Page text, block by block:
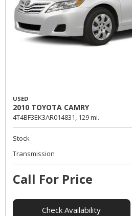
USED
2010 TOYOTA CAMRY
4T4BF3EK3AR014831, 129 mi.
Stock
Transmission
Call For Price
Check Availability